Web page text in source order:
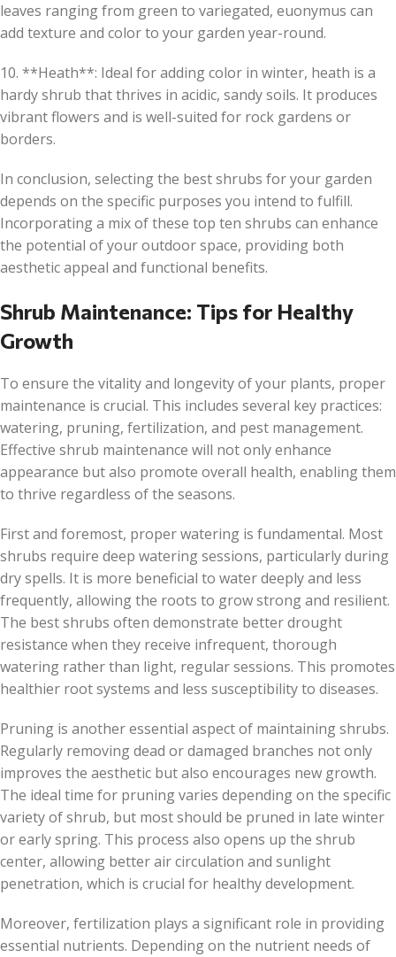
leaves ranging from green to variegated, euonymus can
add texture and color to your garden year-round.
10. **Heath**: Ideal for adding color in winter, heath is a
hardy shrub that thrives in acidic, sandy soils. It produces
vibrant flowers and is well-suited for rock gardens or
borders.
In conclusion, selecting the best shrubs for your garden
depends on the specific purposes you intend to fulfill.
Incorporating a mix of these top ten shrubs can enhance
the potential of your outdoor space, providing both
aesthetic appeal and functional benefits.
Shrub Maintenance: Tips for Healthy
Growth
To ensure the vitality and longevity of your plants, proper
maintenance is crucial. This includes several key practices:
watering, pruning, fertilization, and pest management.
Effective shrub maintenance will not only enhance
appearance but also promote overall health, enabling them
to thrive regardless of the seasons.
First and foremost, proper watering is fundamental. Most
shrubs require deep watering sessions, particularly during
dry spells. It is more beneficial to water deeply and less
frequently, allowing the roots to grow strong and resilient.
The best shrubs often demonstrate better drought
resistance when they receive infrequent, thorough
watering rather than light, regular sessions. This promotes
healthier root systems and less susceptibility to diseases.
Pruning is another essential aspect of maintaining shrubs.
Regularly removing dead or damaged branches not only
improves the aesthetic but also encourages new growth.
The ideal time for pruning varies depending on the specific
variety of shrub, but most should be pruned in late winter
or early spring. This process also opens up the shrub
center, allowing better air circulation and sunlight
penetration, which is crucial for healthy development.
Moreover, fertilization plays a significant role in providing
essential nutrients. Depending on the nutrient needs of